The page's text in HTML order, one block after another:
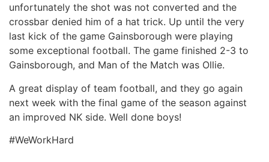
unfortunately the shot was not converted and the
crossbar denied him of a hat trick. Up until the very
last kick of the game Gainsborough were playing
some exceptional football. The game finished 2-3 to
Gainsborough, and Man of the Match was Ollie.
A great display of team football, and they go again
next week with the final game of the season against
an improved NK side. Well done boys!
#WeWorkHard